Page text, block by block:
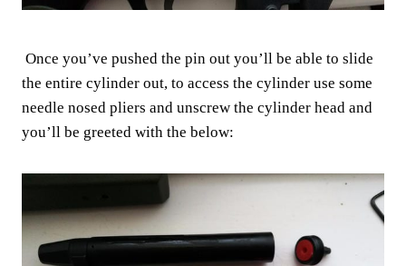
Once you’ve pushed the pin out you’ll be able to slide
the entire cylinder out, to access the cylinder use some
needle nosed pliers and unscrew the cylinder head and
you’ll be greeted with the below: